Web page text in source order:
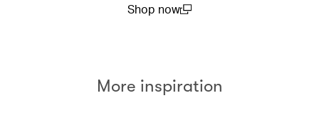
Shop now
More inspiration